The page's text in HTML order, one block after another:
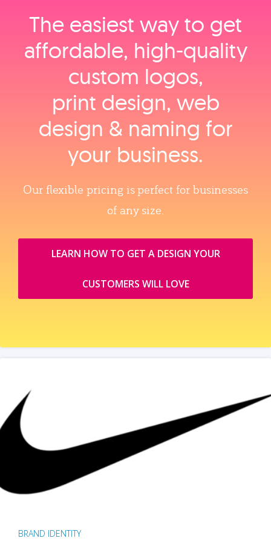
The easiest way to get
affordable, high‑quality
custom logos,
print design, web
design & naming for
your business.
Our flexible pricing is perfect for businesses
of any size.
LEARN HOW TO GET A DESIGN YOUR
CUSTOMERS WILL LOVE
BRAND IDENTITY